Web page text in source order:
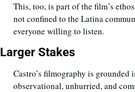
This, too, is part of the film’s
not confined to the Latina
everyone willing to listen.
Larger Stakes
Castro’s filmography is grounded